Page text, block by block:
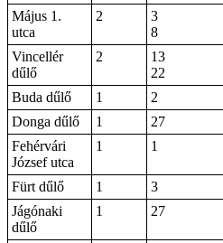
Május 1.
utca
2
3
8
Vincellér
dűlő
2
13
22
Buda dűlő
1
2
Donga dűlő
1
27
Fehérvári
József utca
1 1
Fürt dűlő 1
3
Jágónaki
dűlő
1 27